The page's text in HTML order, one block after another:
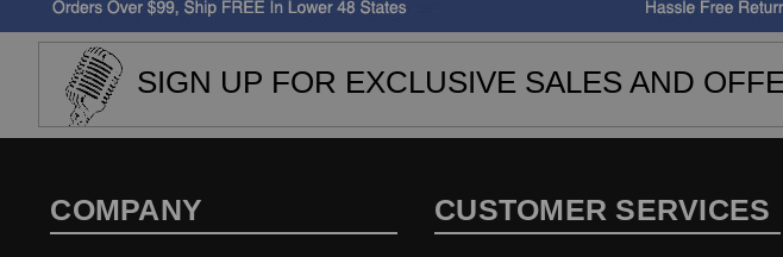
SIGN UP FOR EXCLUSIVE SALES AND
COMPANY CUSTOMER SERVICES